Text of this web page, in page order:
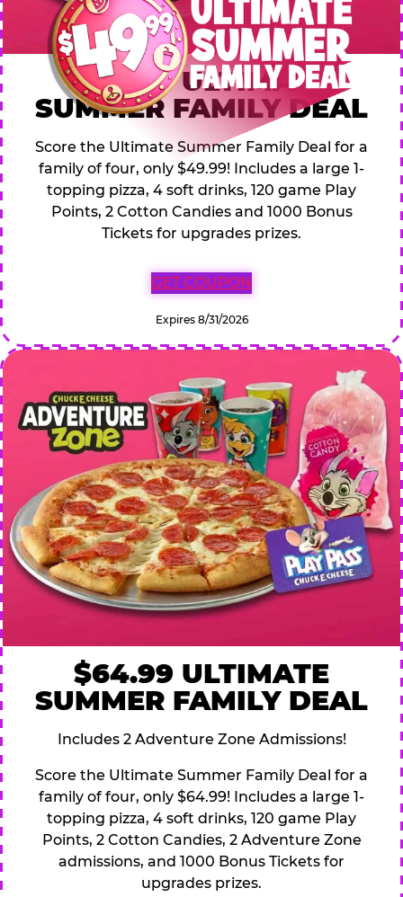
$49.99 ULTIMATE
SUMMER FAMILY DEAL
Score the Ultimate Summer Family Deal for a
family of four, only $49.99! Includes a large 1-
topping pizza, 4 soft drinks, 120 game Play
Points, 2 Cotton Candies and 1000 Bonus
Tickets for upgrades prizes.
GET COUPON
Expires 8/31/2026
$64.99 ULTIMATE
SUMMER FAMILY DEAL
Includes 2 Adventure Zone Admissions!
Score the Ultimate Summer Family Deal for a
family of four, only $64.99! Includes a large 1-
topping pizza, 4 soft drinks, 120 game Play
Points, 2 Cotton Candies, 2 Adventure Zone
admissions, and 1000 Bonus Tickets for
upgrades prizes.